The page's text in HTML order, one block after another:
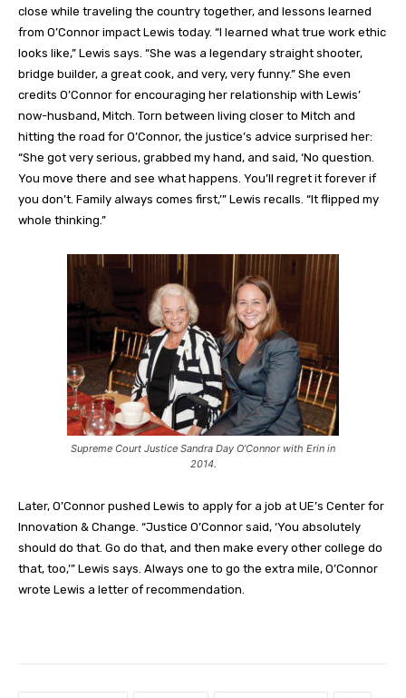
close while traveling the country together, and lessons learned
from O’Connor impact Lewis today. “I learned what true work ethic
looks like,” Lewis says. “She was a legendary straight shooter,
bridge builder, a great cook, and very, very funny.” She even
credits O’Connor for encouraging her relationship with Lewis’
now-husband, Mitch. Torn between living closer to Mitch and
hitting the road for O’Connor, the justice’s advice surprised her:
“She got very serious, grabbed my hand, and said, ‘No question.
You move there and see what happens. You’ll regret it forever if
you don’t. Family always comes first,’” Lewis recalls. “It flipped my
whole thinking.”
Supreme Court Justice Sandra Day O’Connor with Erin in
2014.
Later, O’Connor pushed Lewis to apply for a job at UE’s Center for
Innovation & Change. “Justice O’Connor said, ‘You absolutely
should do that. Go do that, and then make every other college do
that, too,’” Lewis says. Always one to go the extra mile, O’Connor
wrote Lewis a letter of recommendation.